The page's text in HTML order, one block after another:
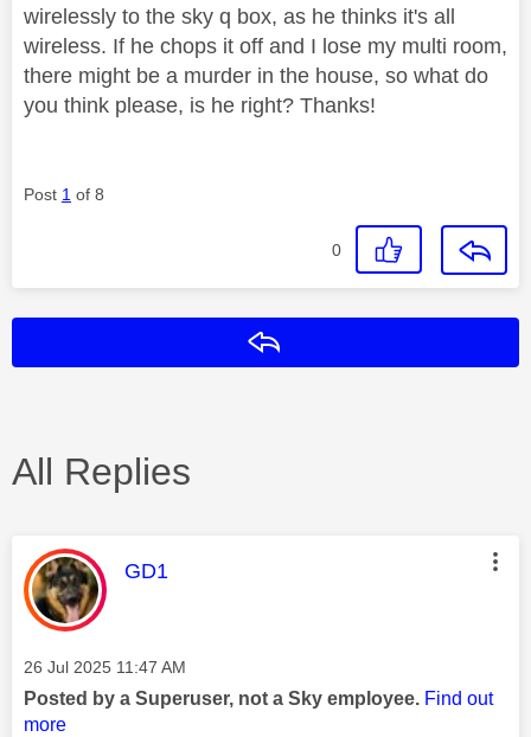
wirelessly to the sky q box, as he thinks it's all
wireless. If he chops it off and I lose my multi room,
there might be a murder in the house, so what do
you think please, is he right? Thanks!
Post 1 of 8
0
All Replies
This message was authored by:
GD1
Message posted on
‎26 Jul 2025 11:47 AM
Posted by a Superuser, not a Sky employee. Find out
more